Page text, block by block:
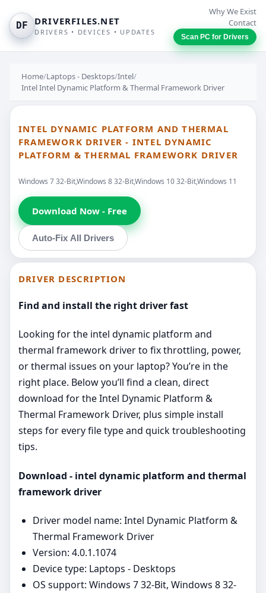
DF DRIVERFILES.NET
DRIVERS • DEVICES • UPDATES
Why We Exist
Contact
Scan PC for Drivers
Home/Laptops - Desktops/Intel/
Intel Intel Dynamic Platform & Thermal Framework Driver
INTEL DYNAMIC PLATFORM AND THERMAL
FRAMEWORK DRIVER - INTEL DYNAMIC
PLATFORM & THERMAL FRAMEWORK DRIVER
Windows 7 32-Bit,Windows 8 32-Bit,Windows 10 32-Bit,Windows 11
Download Now - Free
Auto-Fix All Drivers
DRIVER DESCRIPTION
Find and install the right driver fast
Looking for the intel dynamic platform and
thermal framework driver to fix throttling, power,
or thermal issues on your laptop? You’re in the
right place. Below you’ll find a clean, direct
download for the Intel Dynamic Platform &
Thermal Framework Driver, plus simple install
steps for every file type and quick troubleshooting
tips.
Download - intel dynamic platform and thermal
framework driver
Driver model name: Intel Dynamic Platform &
Thermal Framework Driver
Version: 4.0.1.1074
Device type: Laptops - Desktops
OS support: Windows 7 32-Bit, Windows 8 32-